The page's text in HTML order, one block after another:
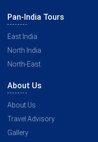
Pan-India Tours
East India
North India
North-East
About Us
About Us
Travel Advisory
Gallery